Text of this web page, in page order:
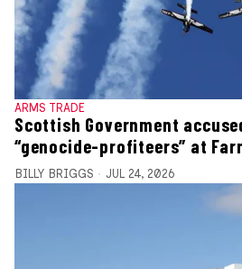
ARMS TRADE
Scottish Government
“genocide-profiteers” at
BILLY BRIGGS JUL 24, 2026